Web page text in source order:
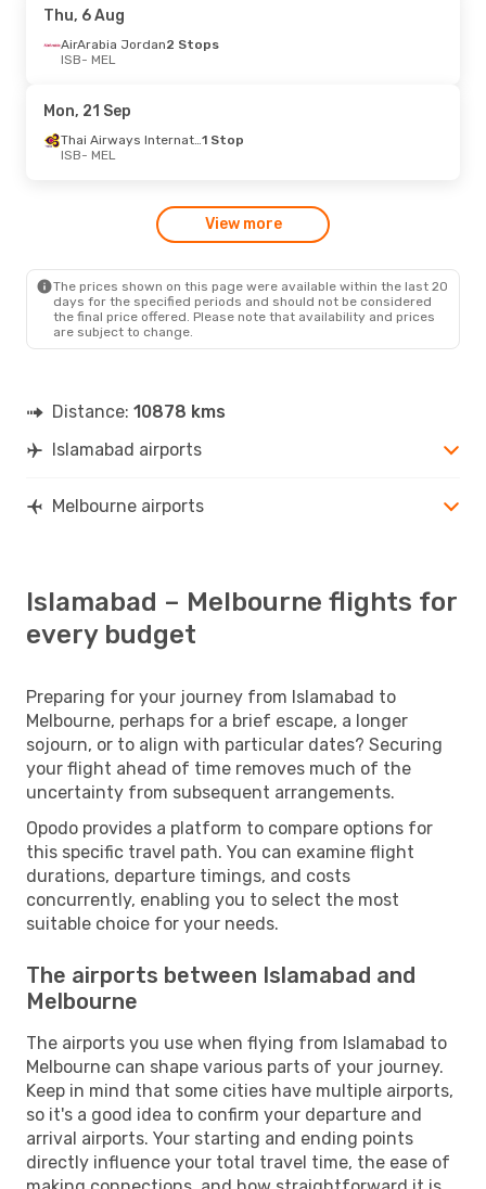
Emirates2 Stops
MEL- ISB
Thu, 6 Aug
AirArabia Jordan2 Stops
ISB- MEL
Mon, 21 Sep
Thai Airways International1 Stop
ISB- MEL
View more
The prices shown on this page were available within the last 20
days for the specified periods and should not be considered
the final price offered. Please note that availability and prices
are subject to change.
Distance: 10878 kms
Islamabad airports
Melbourne airports
Islamabad – Melbourne flights for
every budget
Preparing for your journey from Islamabad to
Melbourne, perhaps for a brief escape, a longer
sojourn, or to align with particular dates? Securing
your flight ahead of time removes much of the
uncertainty from subsequent arrangements.
Opodo provides a platform to compare options for
this specific travel path. You can examine flight
durations, departure timings, and costs
concurrently, enabling you to select the most
suitable choice for your needs.
The airports between Islamabad and
Melbourne
The airports you use when flying from Islamabad to
Melbourne can shape various parts of your journey.
Keep in mind that some cities have multiple airports,
so it's a good idea to confirm your departure and
arrival airports. Your starting and ending points
directly influence your total travel time, the ease of